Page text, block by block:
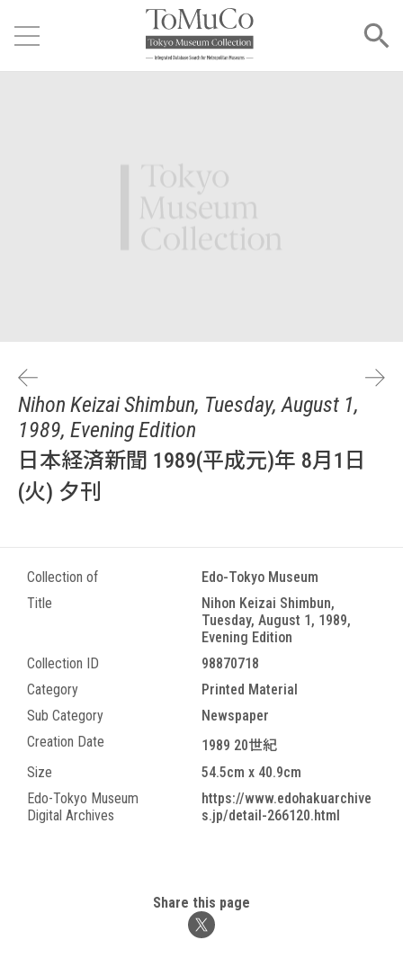
Nihon Keizai Shimbun, Tuesday, August 1,
1989, Evening Edition
日本経済新聞 1989(平成元)年 8月1日
(火) 夕刊
Collection of
Edo-Tokyo Museum
Title
Nihon Keizai Shimbun,
Tuesday, August 1, 1989,
Evening Edition
Collection ID
98870718
Category
Printed Material
Sub Category
Newspaper
Creation Date
1989 20世紀
Size
54.5cm x 40.9cm
Edo-Tokyo Museum
Digital Archives
https://www.edohakuarchive
s.jp/detail-266120.html
Share this page